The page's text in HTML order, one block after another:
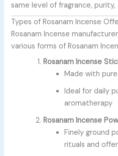
same level of fragrance, purity,
Types of Rosanam Incense
Rosanam Incense
various forms of Rosanam
Rosanam Incense
Made with
Ideal for daily
aromatherapy
Rosanam Incense
Finely ground
rituals and